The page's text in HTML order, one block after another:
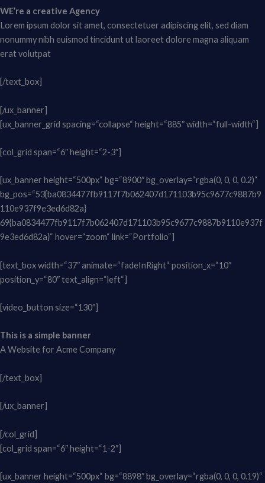
WE’re a creative Agency
Lorem ipsum dolor sit amet, consectetuer adipiscing elit, sed diam
nonummy nibh euismod tincidunt ut laoreet dolore magna aliquam
erat volutpat
[/text_box]
[/ux_banner]
[ux_banner_grid spacing=“collapse“ height=“885″ width=“full-width“]
[col_grid span=“6″ height=“2-3″]
[ux_banner height=“500px“ bg=“8900″ bg_overlay=“rgba(0, 0, 0, 0.2)“
bg_pos=“53{ba0834477fb9117f7b062407d171103b95c9677c9887b9
110e937f9e3ed6d82a}
69{ba0834477fb9117f7b062407d171103b95c9677c9887b9110e937f
9e3ed6d82a}“ hover=“zoom“ link=“Portfolio“]
[text_box width=“37″ animate=“fadeInRight“ position_x=“10″
position_y=“80″ text_align=“left“]
[video_button size=“130″]
This is a simple banner
A Website for Acme Company
[/text_box]
[/ux_banner]
[/col_grid]
[col_grid span=“6″ height=“1-2″]
[ux_banner height=“500px“ bg=“8898″ bg_overlay=“rgba(0, 0, 0, 0.19)“